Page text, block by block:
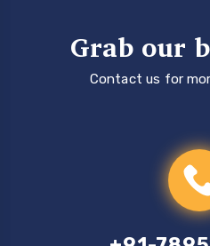
Grab our
Contact us for